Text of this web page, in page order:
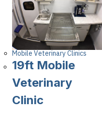
Mobile Veterinary Clinics
19ft Mobile
Veterinary
Clinic